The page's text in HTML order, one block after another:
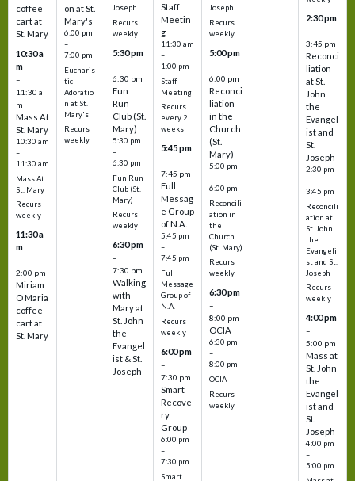
coffee
cart at
St. Mary
10:30 a
m
–
11:30 a
m
Mass At
St. Mary
10:30 am
–
11:30 am
Mass At
St. Mary
Recurs
weekly
11:30 a
m
–
2:00 pm
Miriam
O Maria
coffee
cart at
St. Mary
on at St.
Mary's
6:00 pm
–
7:00 pm
Eucharis
tic
Adoratio
n at St.
Mary's
Recurs
weekly
Joseph
Recurs
weekly
5:30 pm
–
6:30 pm
Fun
Run
Club (St.
Mary)
5:30 pm
–
6:30 pm
Fun Run
Club (St.
Mary)
Recurs
weekly
6:30 pm
–
7:30 pm
Walking
with
Mary at
St. John
the
Evangel
ist & St.
Joseph
Staff
Meetin
g
11:30 am
–
1:00 pm
Staff
Meeting
Recurs
every 2
weeks
5:45 pm
–
7:45 pm
Full
Messag
e Group
of N.A.
5:45 pm
–
7:45 pm
Full
Message
Group of
N.A.
Recurs
weekly
6:00 pm
–
7:30 pm
Smart
Recove
ry
Group
6:00 pm
–
7:30 pm
Smart
Joseph
Recurs
weekly
5:00 pm
–
6:00 pm
Reconci
liation
in the
Church
(St.
Mary)
5:00 pm
–
6:00 pm
Reconcili
ation in
the
Church
(St. Mary)
Recurs
weekly
6:30 pm
–
8:00 pm
OCIA
6:30 pm
–
8:00 pm
OCIA
Recurs
weekly
2:30 pm
–
3:45 pm
Reconci
liation
at St.
John
the
Evangel
ist and
St.
Joseph
2:30 pm
–
3:45 pm
Reconcili
ation at
St. John
the
Evangeli
st and St.
Joseph
Recurs
weekly
4:00 pm
–
5:00 pm
Mass at
St. John
the
Evangel
ist and
St.
Joseph
4:00 pm
–
5:00 pm